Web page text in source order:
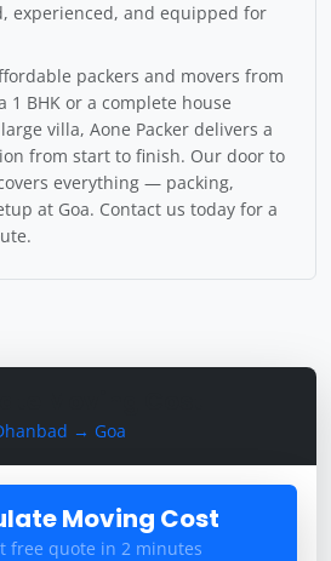
→ Goa
Moving Cost
free quote in 2 minutes
experienced, and equipped for
packers and movers from
1 BHK or a complete house
villa, Aone Packer delivers a
from start to finish. Our door to
everything — packing,
at Goa. Contact us today for a